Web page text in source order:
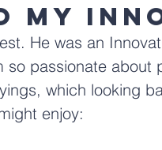
My
He was an
passionate about
which looking
enjoy: